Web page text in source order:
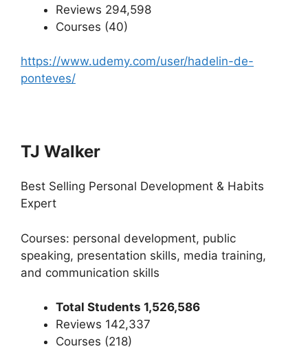
Reviews 294,598
Courses (40)
https://www.udemy.com/user/hadelin-de-
ponteves/
TJ Walker
Best Selling Personal Development & Habits
Expert
Courses: personal development, public
speaking, presentation skills, media training,
and communication skills
Total Students 1,526,586
Reviews 142,337
Courses (218)